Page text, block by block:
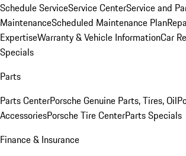
Schedule ServiceService CenterService and
MaintenanceScheduled Maintenance Plan
ExpertiseWarranty & Vehicle InformationCar
Specials
Parts
Parts CenterPorsche Genuine Parts, Tires, Oil
AccessoriesPorsche Tire CenterParts Specials
Finance & Insurance